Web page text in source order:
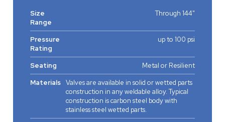
Size
Range
Through 144"
Pressure
Rating
up to 100 psi
Seating
Metal or Resilient
Materials
Valves are available in solid or wetted parts
construction in any weldable alloy. Typical
construction is carbon steel body with
stainless steel wetted parts.